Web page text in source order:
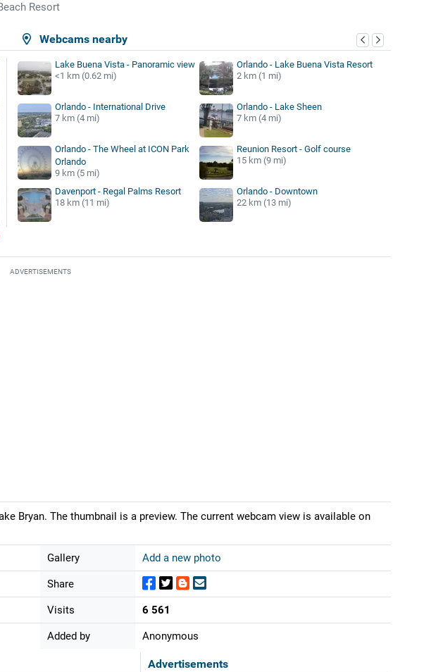
Resort
Webcams nearby
Lake Buena Vista - Panoramic view
<1 km (0.62 mi)
Orlando - Lake Buena Vista Resort
2 km (1 mi)
Orlando - International Drive
7 km (4 mi)
Orlando - Lake Sheen
7 km (4 mi)
Orlando - The Wheel at ICON Park
Orlando
9 km (5 mi)
Reunion Resort - Golf course
15 km (9 mi)
Davenport - Regal Palms Resort
18 km (11 mi)
Orlando - Downtown
22 km (13 mi)
ADVERTISEMENTS
Bryan. The thumbnail is a preview. The current webcam view is available on
Gallery Add a new photo
Share
Visits 6 561
Added by Anonymous
Advertisements